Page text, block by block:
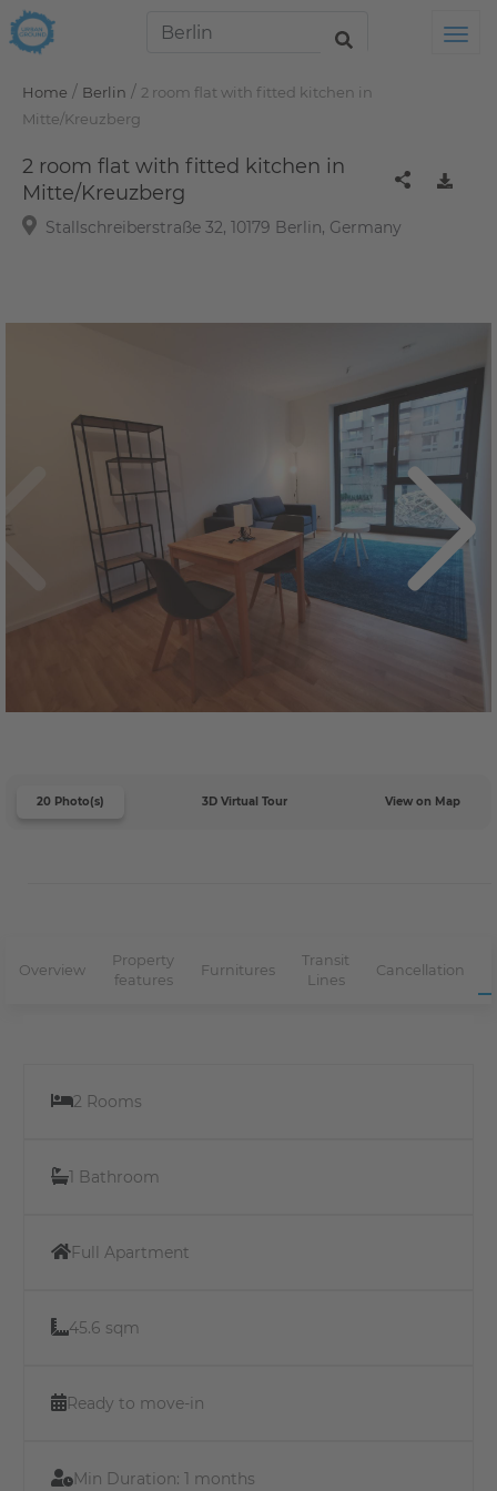
Home / Berlin / 2 room flat with fitted kitchen in
Mitte/Kreuzberg
2 room flat with fitted kitchen in
Mitte/Kreuzberg
Stallschreiberstraße 32, 10179 Berlin, Germany
20 Photo(s) 3D Virtual Tour View on Map
Overview
Property
features
Furnitures
Transit
Lines
Cancellation
2 Rooms
1 Bathroom
Full Apartment
45.6 sqm
Ready to move-in
Min Duration: 1 months